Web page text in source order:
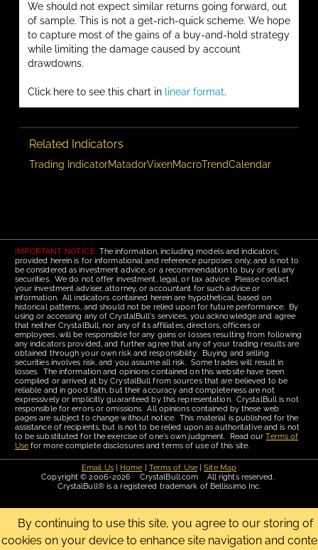
We should not expect similar returns going forward, out
of sample. This is not a get-rich-quick scheme. We hope
to capture most of the gains of a buy-and-hold strategy
while limiting the damage caused by account
drawdowns.
Click here to see this chart in linear format.
Related Indicators
Trading IndicatorMatadorVixenMacroTrendCalendar
IMPORTANT NOTICE: The information, including models and indicators,
provided herein is for informational and reference purposes only, and is not to
be considered as investment advice, or a recommendation to buy or sell any
securities. We do not offer investment, legal, or tax advice. Please contact
your investment adviser, attorney, or accountant for such advice or
information. All indicators contained herein are hypothetical, based on
historical patterns, and should not be relied upon for future performance. By
using or accessing any of CrystalBull's services, you acknowledge and agree
that neither CrystalBull, nor any of its affiliates, directors, officers or
employees, will be responsible for any gains or losses resulting from following
any indicators provided, and further agree that any of your trading results are
obtained through your own risk and responsibility. Buying and selling
securities involves risk, and you assume all risk. Some trades will result in
losses. The information and opinions contained on this website have been
compiled or arrived at by CrystalBull from sources that are believed to be
reliable and in good faith, but their accuracy and completeness are not
expressively or implicitly guaranteed by this representation. CrystalBull is not
responsible for errors or omissions. All opinions contained by these web
pages are subject to change without notice. This material is published for the
assistance of recipients, but is not to be relied upon as authoritative and is not
to be substituted for the exercise of one's own judgment. Read ourTerms of
Usefor more complete disclosures and terms of use of this site.
Email Us| Home Terms of Use|Site Map
Copyright © 2006-2026 CrystalBull.com All rights reserved.
CrystalBull® is a registered trademark of Bellissimo Inc.
By continuing to use this site, you agree to our storing of
cookies on your device to enhance site navigation and